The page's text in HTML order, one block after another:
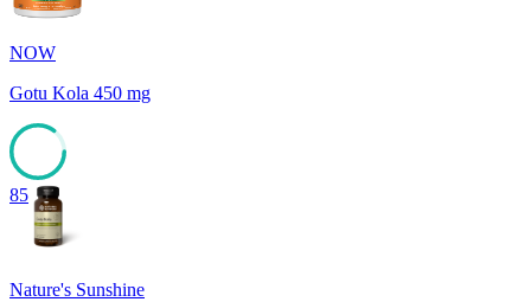
NOW
Gotu Kola 450 mg
85
Nature's Sunshine